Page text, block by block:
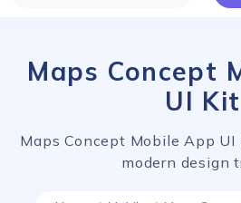
Maps Concept
UI Kit
Maps Concept Mobile App
modern design